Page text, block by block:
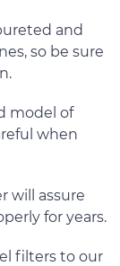
and
so be sure
model of
when
will assure
for years.
filters to our